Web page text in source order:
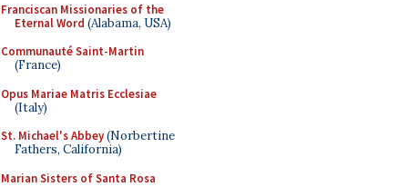
Franciscan Missionaries of the
Eternal Word (Alabama, USA)
Communauté Saint-Martin
(France)
Opus Mariae Matris Ecclesiae
(Italy)
St. Michael's Abbey(Norbertine
Fathers, California)
Marian Sisters of Santa Rosa